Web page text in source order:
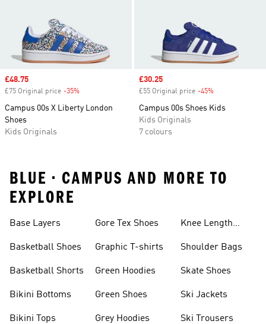
Sale price
£48.75
£75 Original price -35%
Campus 00s X Liberty London
Shoes
Kids Originals
Sale price
£30.25
£55 Original price -45%
Campus 00s Shoes Kids
Kids Originals
7 colours
BLUE • CAMPUS AND MORE TO
EXPLORE
Base Layers
Basketball Shoes
Basketball Shorts
Bikini Bottoms
Bikini Tops
Gore Tex Shoes
Graphic T-shirts
Green Hoodies
Green Shoes
Grey Hoodies
Knee Length
Shoulder Bags
Skate Shoes
Ski Jackets
Ski Trousers